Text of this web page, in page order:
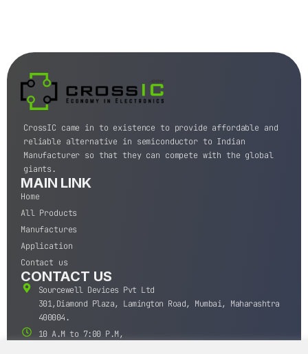
CrossIC came in to existence to provide affordable and
reliable alternative in semiconductor to Indian
Manufacturer so that they can compete with the global
giants.
MAIN LINK
Home
All Products
Manufactures
Application
Contact us
CONTACT US
Sourcewell Devices Pvt Ltd
301,Diamond Plaza, Lamington Road, Mumbai, Maharashtra
400004.
10 A.M to 7:00 P.M,